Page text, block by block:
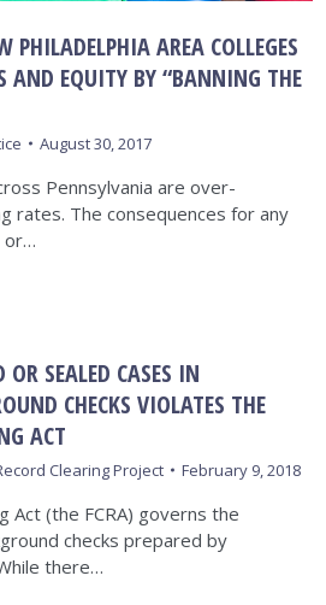
PHILADELPHIA AREA COLLEGES
AND EQUITY BY “BANNING THE
August 30, 2017
Pennsylvania are over-
rates. The consequences for any
or…
OR SEALED CASES IN
CHECKS VIOLATES THE
ACT
Clearing Project February 9, 2018
Act (the FCRA) governs the
checks prepared by
there…